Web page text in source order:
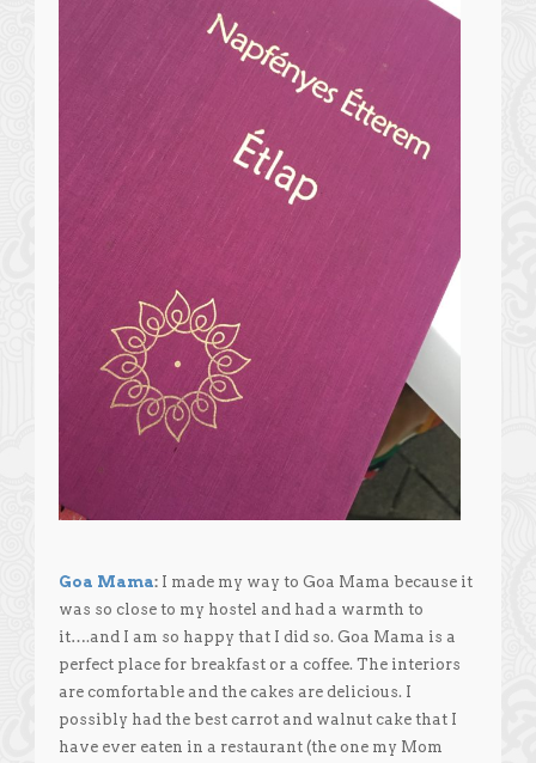
Goa Mama: I made my way to Goa Mama because it
was so close to my hostel and had a warmth to
it….and I am so happy that I did so. Goa Mama is a
perfect place for breakfast or a coffee. The interiors
are comfortable and the cakes are delicious. I
possibly had the best carrot and walnut cake that I
have ever eaten in a restaurant (the one my Mom